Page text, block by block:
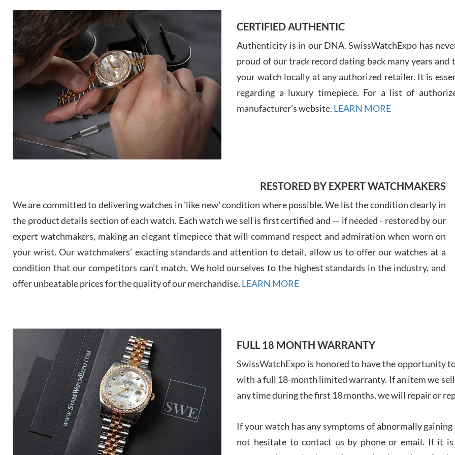
7/
7/28/
7/
CERTIFIED AUTHENTIC
Authenticity is in our DNA. SwissWatchExpo has
proud of our track record dating back many years
your watch locally at any authorized retailer. It is
regarding a luxury timepiece. For a list of
manufacturer's website. LEARN MORE
RESTORED BY EXPERT WATCHMAKERS
We are committed to delivering watches in 'like new' condition where possible. We list the condition clearly in
the product details section of each watch. Each watch we sell is first certified and — if needed - restored by our
expert watchmakers, making an elegant timepiece that will command respect and admiration when worn on
your wrist. Our watchmakers’ exacting standards and attention to detail, allow us to offer our watches at a
condition that our competitors can’t match. We hold ourselves to the highest standards in the industry, and
offer unbeatable prices for the quality of our merchandise. LEARN MORE
FULL 18 MONTH WARRANTY
SwissWatchExpo is honored to have the opportunity
with a full 18-month limited warranty. If an item we
any time during the first 18 months, we will repair or
If your watch has any symptoms of abnormally
not hesitate to contact us by phone or email. If it